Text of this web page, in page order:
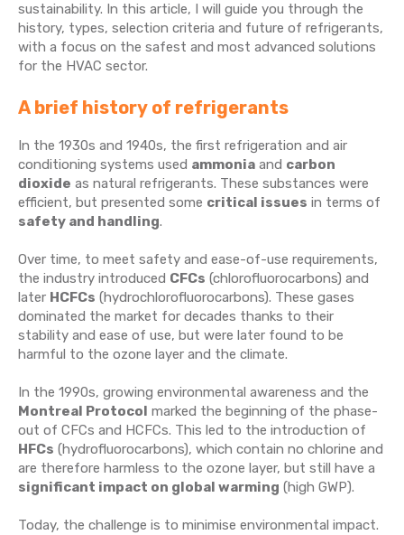
sustainability. In this article, I will guide you through the
history, types, selection criteria and future of refrigerants,
with a focus on the safest and most advanced solutions
for the HVAC sector.
A brief history of refrigerants
In the 1930s and 1940s, the first refrigeration and air
conditioning systems used ammonia and carbon
dioxide as natural refrigerants. These substances were
efficient, but presented some critical issues in terms of
safety and handling.
Over time, to meet safety and ease-of-use requirements,
the industry introduced CFCs (chlorofluorocarbons) and
later HCFCs (hydrochlorofluorocarbons). These gases
dominated the market for decades thanks to their
stability and ease of use, but were later found to be
harmful to the ozone layer and the climate.
In the 1990s, growing environmental awareness and the
Montreal Protocol marked the beginning of the phase-
out of CFCs and HCFCs. This led to the introduction of
HFCs (hydrofluorocarbons), which contain no chlorine and
are therefore harmless to the ozone layer, but still have a
significant impact on global warming (high GWP).
Today, the challenge is to minimise environmental impact.